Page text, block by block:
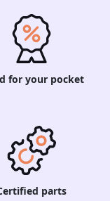
for your pocket
parts